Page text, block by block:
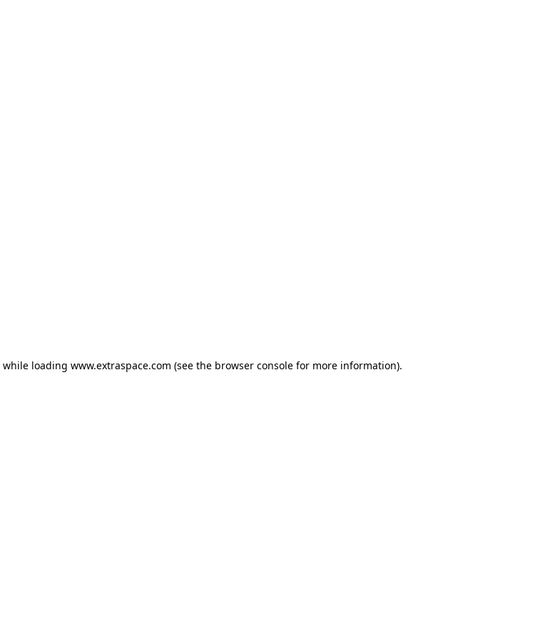
while loading www.extraspace.com (see the browser console for more information).